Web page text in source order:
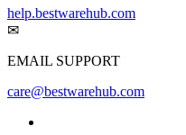
help.bestwarehub.com
✉
EMAIL SUPPORT
care@bestwarehub.com